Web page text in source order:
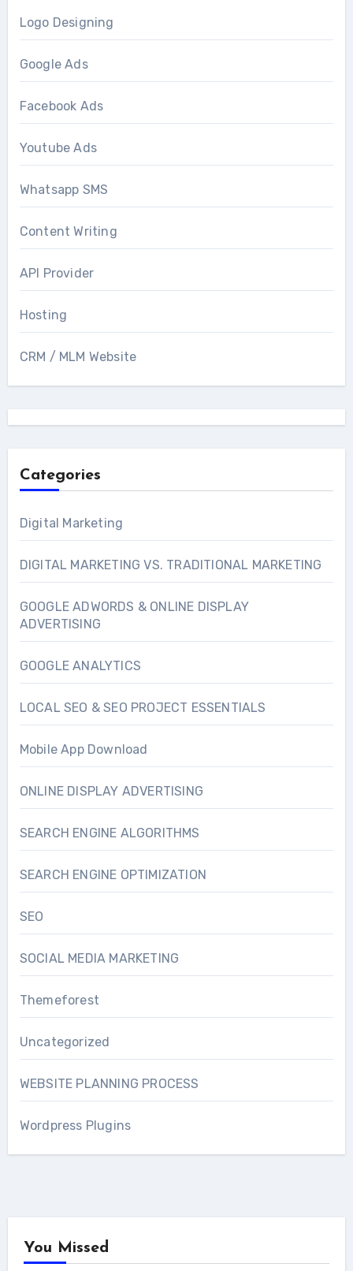
Logo Designing
Google Ads
Facebook Ads
Youtube Ads
Whatsapp SMS
Content Writing
API Provider
Hosting
CRM / MLM Website
Categories
Digital Marketing
DIGITAL MARKETING VS. TRADITIONAL MARKETING
GOOGLE ADWORDS & ONLINE DISPLAY
ADVERTISING
GOOGLE ANALYTICS
LOCAL SEO & SEO PROJECT ESSENTIALS
Mobile App Download
ONLINE DISPLAY ADVERTISING
SEARCH ENGINE ALGORITHMS
SEARCH ENGINE OPTIMIZATION
SEO
SOCIAL MEDIA MARKETING
Themeforest
Uncategorized
WEBSITE PLANNING PROCESS
Wordpress Plugins
You Missed